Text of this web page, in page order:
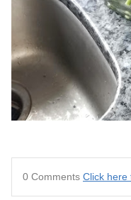
0 Comments Click here